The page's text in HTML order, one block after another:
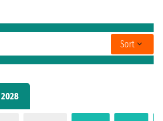
2028
Sort